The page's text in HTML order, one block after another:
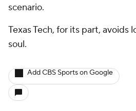
scenario.
Texas Tech, for its part, avoids
soul.
Add CBS Sports on Google